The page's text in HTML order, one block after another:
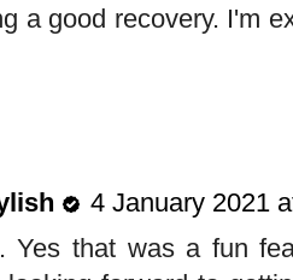
a good recovery. I'm
4 January 2021
Yes that was a fun